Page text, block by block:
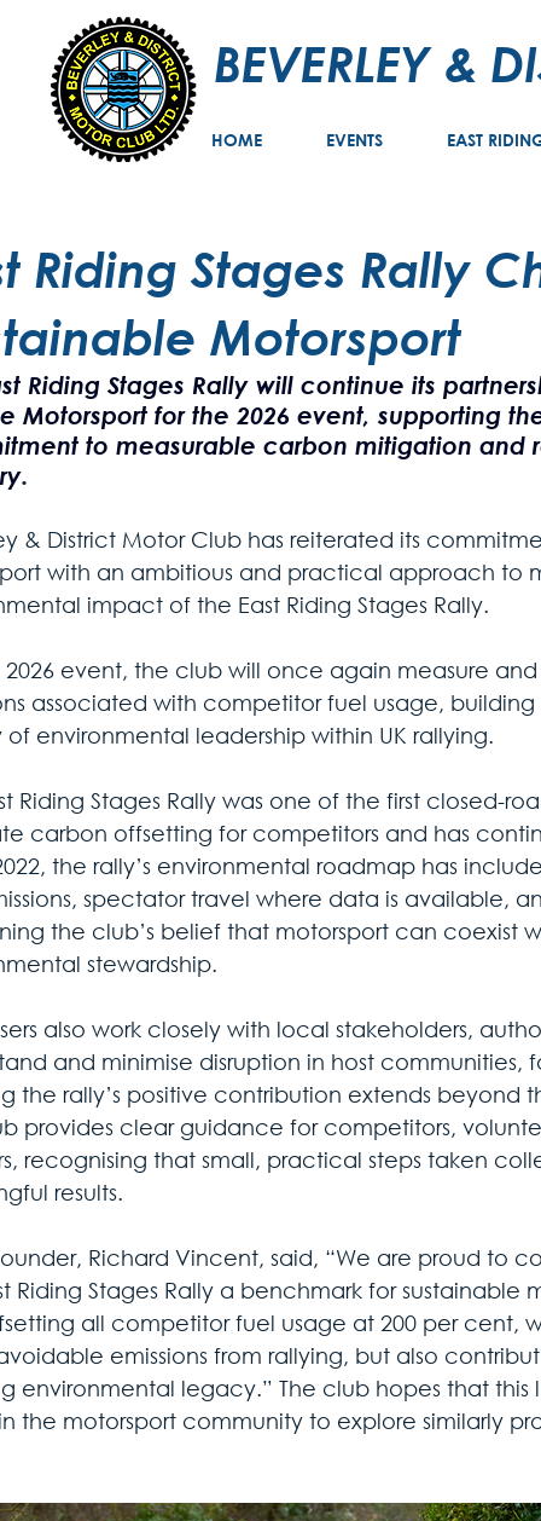
BEVERLEY &
HOME EVENTS EAST
Riding Stages Rally
Motorsport
Riding Stages Rally will continue its
Motorsport for the 2026 event, supporting
to measurable carbon mitigation and
.
& District Motor Club has reiterated its
with an ambitious and practical approach to
impact of the East Riding Stages Rally.
2026 event, the club will once again measure
associated with competitor fuel usage,
environmental leadership within UK rallying.
Riding Stages Rally was one of the first closed-
carbon offsetting for competitors and has
the rally’s environmental roadmap has
spectator travel where data is available,
the club’s belief that motorsport can coexist
stewardship.
also work closely with local stakeholders,
and minimise disruption in host communities,
the rally’s positive contribution extends
provides clear guidance for competitors,
recognising that small, practical steps taken
results.
Richard Vincent, said, “We are proud to
Riding Stages Rally a benchmark for sustainable
all competitor fuel usage at 200 per cent,
emissions from rallying, but also
environmental legacy.” The club hopes that this
the motorsport community to explore similarly